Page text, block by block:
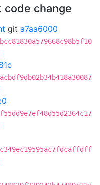
code change
git a7aa6000